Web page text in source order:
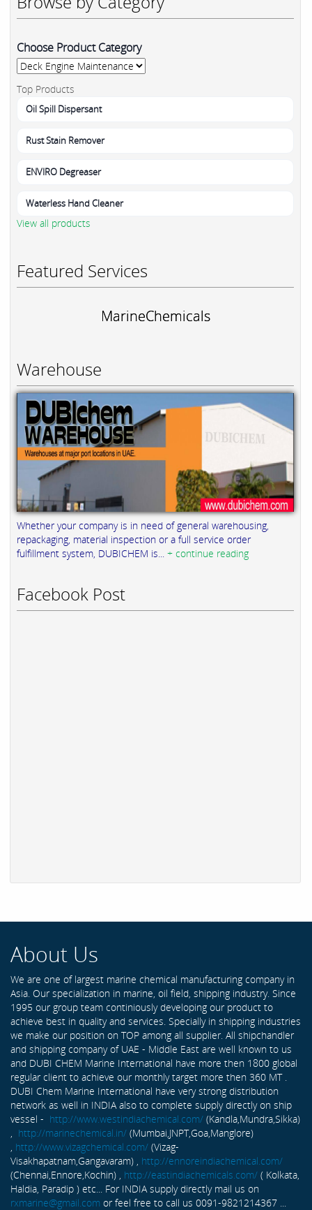
Choose Product Category
Top Products
Oil Spill Dispersant
Rust Stain Remover
ENVIRO Degreaser
Waterless Hand Cleaner
View all products
Featured Services
MarineChemicals
Warehouse
Whether your company is in need of general warehousing,
repackaging, material inspection or a full service order
fulfillment system, DUBICHEM is... + continue reading
Facebook Post
About Us
We are one of largest marine chemical manufacturing company in
Asia. Our specialization in marine, oil field, shipping industry. Since
1995 our group team continiously developing our product to
achieve best in quality and services. Specially in shipping industries
we make our position on TOP among all supplier. All shipchandler
and shipping company of UAE - Middle East are well known to us
and DUBI CHEM Marine International have more then 1800 global
regular client to achieve our monthly target more then 360 MT .
DUBI Chem Marine International have very strong distribution
network as well in INDIA also to complete supply directly on ship
vessel - http://www.westindiachemical.com/ (Kandla,Mundra,Sikka)
http://marinechemical.in/ (Mumbai,JNPT,Goa,Manglore)
http://www.vizagchemical.com/ (Vizag-
Visakhapatnam,Gangavaram) , http://ennoreindiachemical.com/
(Chennai,Ennore,Kochin) , http://eastindiachemicals.com/ ( Kolkata,
Haldia, Paradip ) etc... For INDIA supply directly mail us on
rxmarine@gmail.com or feel free to call us 0091-9821214367 ...